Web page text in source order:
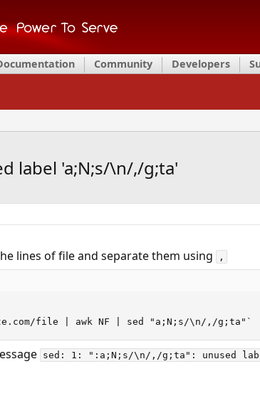
Community Developers
label 'a;N;s/\n/,/g;ta'
lines of file and separate them using
,
file | awk NF | sed "a;N;s/\n/,/g;ta"`
sed: 1: ":a;N;s/\n/,/g;ta": unused